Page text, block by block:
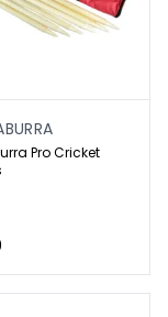
Pro Cricket